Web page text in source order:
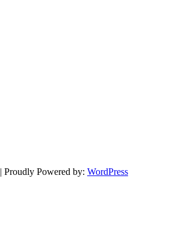
| Proudly Powered by: WordPress